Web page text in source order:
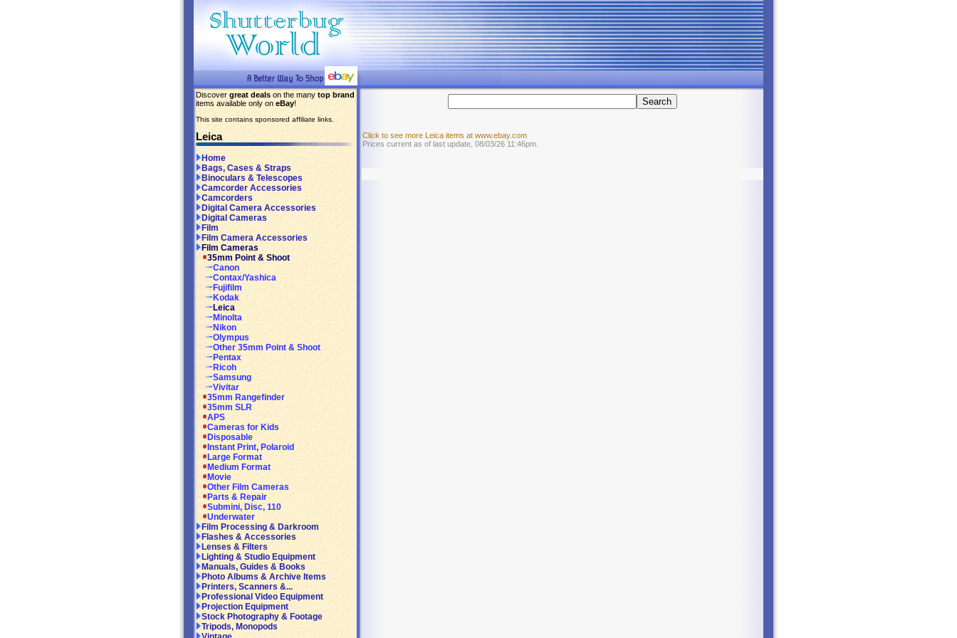
Discover great deals on the many top brand
items available only on eBay!
This site contains sponsored affiliate links.
Leica
Home
Bags, Cases & Straps
Binoculars & Telescopes
Camcorder Accessories
Camcorders
Digital Camera Accessories
Digital Cameras
Film
Film Camera Accessories
Film Cameras
35mm Point & Shoot
Canon
Contax/Yashica
Fujifilm
Kodak
Leica
Minolta
Nikon
Olympus
Other 35mm Point & Shoot
Pentax
Ricoh
Samsung
Vivitar
35mm Rangefinder
35mm SLR
APS
Cameras for Kids
Disposable
Instant Print, Polaroid
Large Format
Medium Format
Movie
Other Film Cameras
Parts & Repair
Submini, Disc, 110
Underwater
Film Processing & Darkroom
Flashes & Accessories
Lenses & Filters
Lighting & Studio Equipment
Manuals, Guides & Books
Photo Albums & Archive Items
Printers, Scanners &...
Professional Video Equipment
Projection Equipment
Stock Photography & Footage
Tripods, Monopods
Click to see more Leica items at www.ebay.com
Prices current as of last update, 08/03/26 11:46pm.